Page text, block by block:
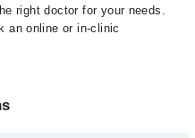
right doctor for your needs.
an online or in-clinic